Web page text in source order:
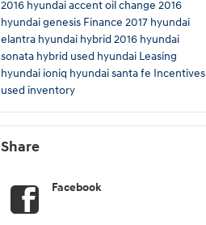
2016 hyundai accentoil change 2016
hyundai genesis Finance 2017 hyundai
elantra hyundai hybrid 2016 hyundai
sonata hybrid used hyundai Leasing
hyundai ioniq hyundai santa fe Incentives
used inventory
Share
Facebook